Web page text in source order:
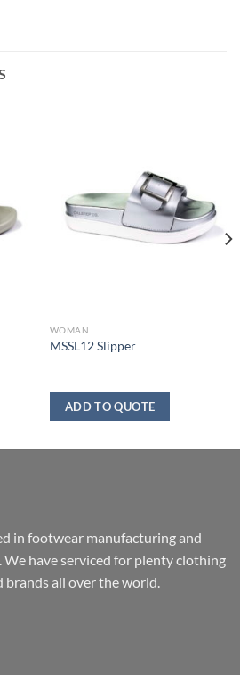
WOMAN
MSSL12 Slipper
ADD TO QUOTE
in footwear manufacturing and
have serviced for plenty clothing
brands all over the world.